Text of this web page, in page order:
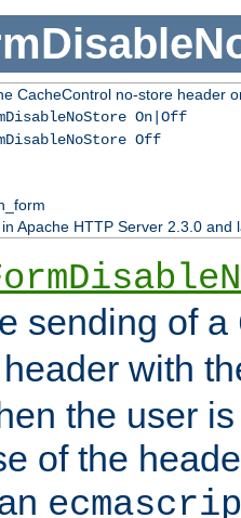
CacheControl no-store header
On|Off
Off
Apache HTTP Server 2.3.0 and
sending of a
header with
the user
of the